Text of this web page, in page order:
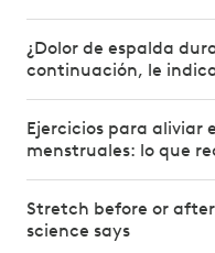
¿Dolor de espalda
continuación, le
Ejercicios para aliviar
menstruales: lo que
Stretch before or
science says